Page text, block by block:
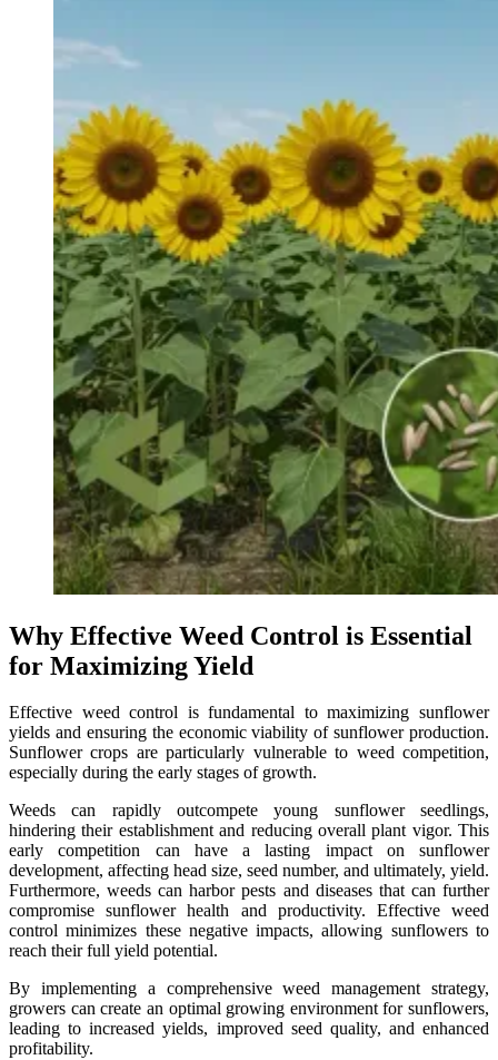
Why Effective Weed Control is Essential
for Maximizing Yield
Effective weed control is fundamental to maximizing sunflower
yields and ensuring the economic viability of sunflower production.
Sunflower crops are particularly vulnerable to weed competition,
especially during the early stages of growth.
Weeds can rapidly outcompete young sunflower seedlings,
hindering their establishment and reducing overall plant vigor. This
early competition can have a lasting impact on sunflower
development, affecting head size, seed number, and ultimately, yield.
Furthermore, weeds can harbor pests and diseases that can further
compromise sunflower health and productivity. Effective weed
control minimizes these negative impacts, allowing sunflowers to
reach their full yield potential.
By implementing a comprehensive weed management strategy,
growers can create an optimal growing environment for sunflowers,
leading to increased yields, improved seed quality, and enhanced
profitability.